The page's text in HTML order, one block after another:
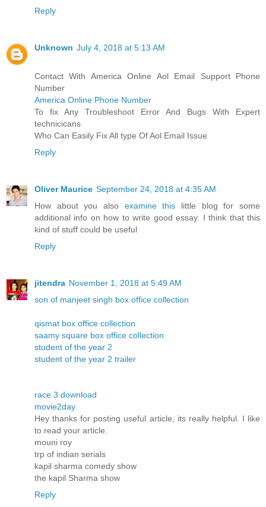
Reply
Unknown July 4, 2018 at 5:13 AM
Contact With America Online Aol Email Support Phone
Number
America Online Phone Number
To fix Any Troubleshoot Error And Bugs With Expert
technicicans
Who Can Easily Fix All type Of Aol Email Issue
Reply
Oliver Maurice September 24, 2018 at 4:35 AM
How about you also examine this little blog for some
additional info on how to write good essay. I think that this
kind of stuff could be useful
Reply
jitendra November 1, 2018 at 5:49 AM
son of manjeet singh box office collection
qismat box office collection
saamy square box office collection
student of the year 2
student of the year 2 trailer
race 3 download
movie2day
Hey thanks for posting useful article, its really helpful. I like
to read your article.
mouni roy
trp of indian serials
kapil sharma comedy show
the kapil Sharma show
Reply